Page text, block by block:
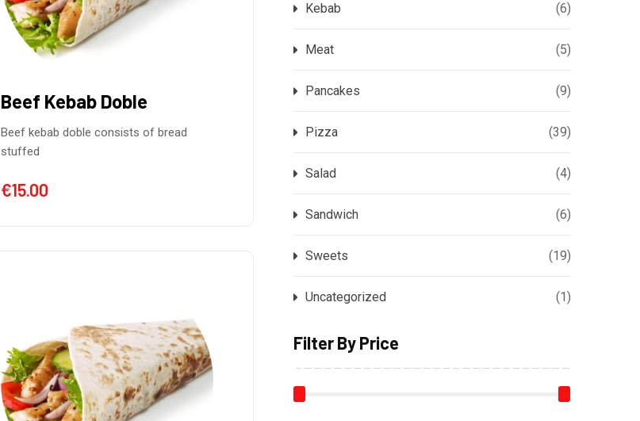
Beef Kebab Doble
Beef kebab doble consists of bread
stuffed
€15.00
Kebab (6)
Meat (5)
Pancakes (9)
Pizza (39)
Salad (4)
Sandwich (6)
Sweets (19)
Uncategorized (1)
Filter By Price